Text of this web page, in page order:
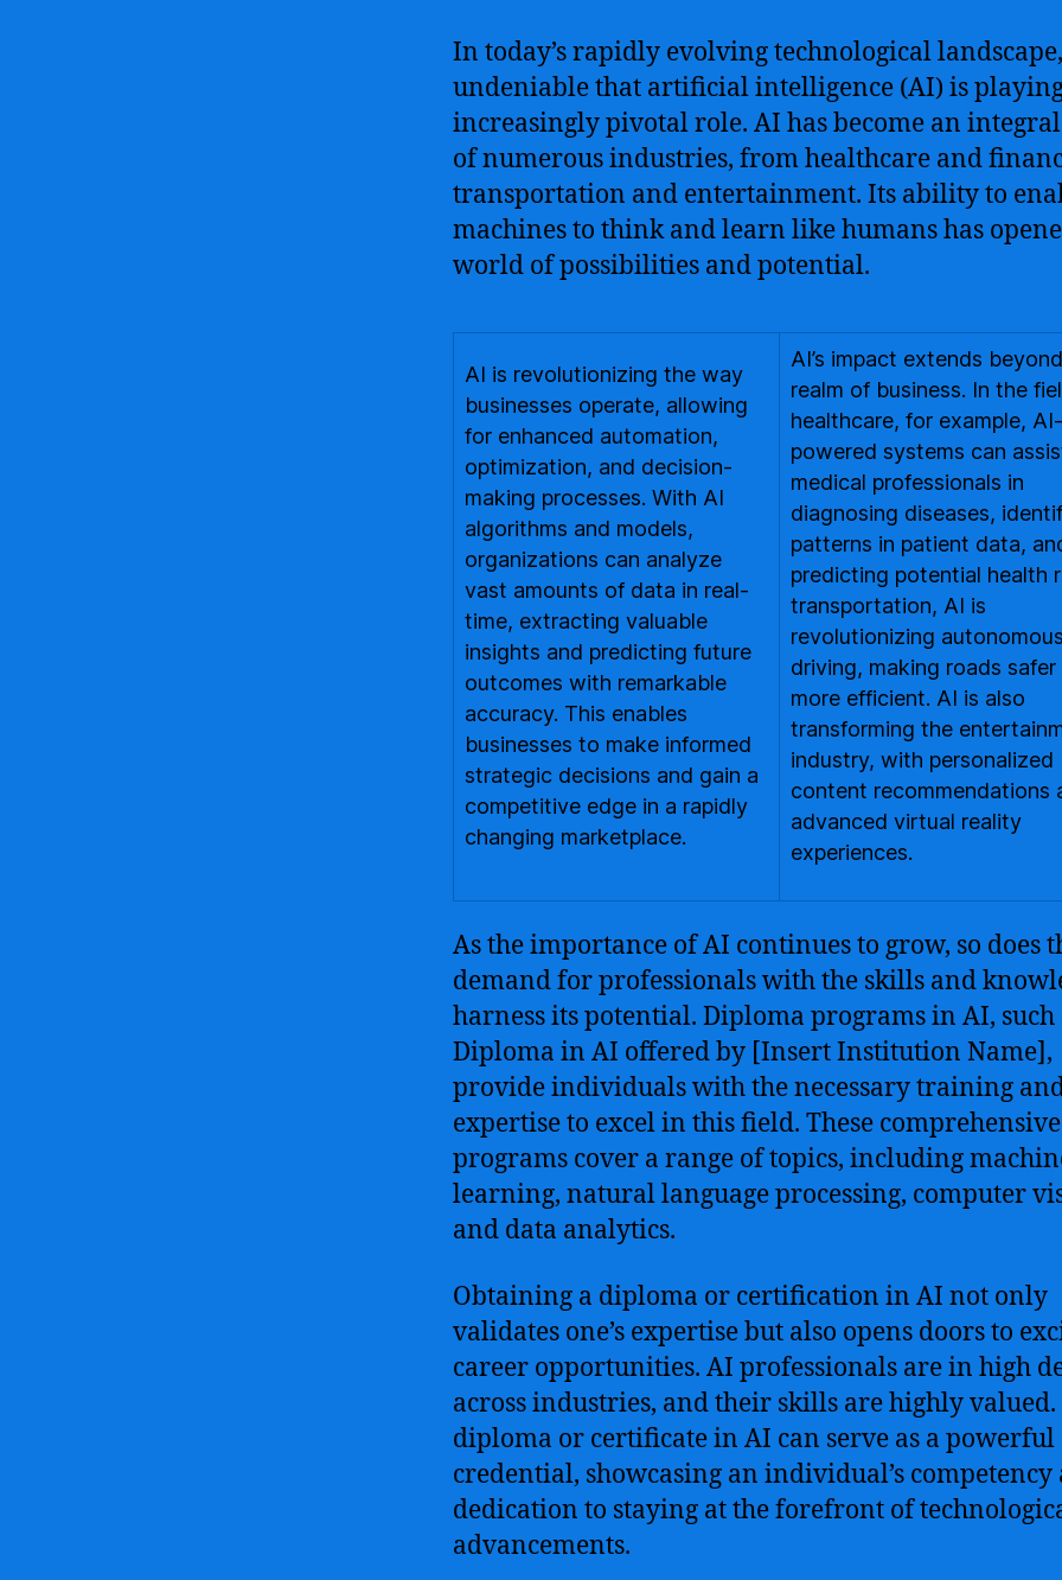
In today’s rapidly evolving technological
undeniable that artificial intelligence (AI) is
increasingly pivotal role. AI has become an
of numerous industries, from healthcare and
transportation and entertainment. Its ability to
machines to think and learn like humans has
world of possibilities and potential.
AI is revolutionizing the way
businesses operate, allowing
for enhanced automation,
optimization, and decision-
making processes. With AI
algorithms and models,
organizations can analyze
vast amounts of data in real-
time, extracting valuable
insights and predicting future
outcomes with remarkable
accuracy. This enables
businesses to make informed
strategic decisions and gain a
competitive edge in a rapidly
changing marketplace.
AI’s impact extends
realm of business. In the
healthcare, for example, AI-
powered systems can
medical professionals in
diagnosing diseases,
patterns in patient data,
predicting potential health
transportation, AI is
revolutionizing autonomous
driving, making roads safer
more efficient. AI is also
transforming the
industry, with personalized
content recommendations
advanced virtual reality
experiences.
As the importance of AI continues to grow, so does
demand for professionals with the skills and
harness its potential. Diploma programs in AI, such
Diploma in AI offered by [Insert Institution Name],
provide individuals with the necessary training
expertise to excel in this field. These comprehensive
programs cover a range of topics, including
learning, natural language processing, computer
and data analytics.
Obtaining a diploma or certification in AI not only
validates one’s expertise but also opens doors to
career opportunities. AI professionals are in high
across industries, and their skills are highly valued.
diploma or certificate in AI can serve as a powerful
credential, showcasing an individual’s competency
dedication to staying at the forefront of
advancements.